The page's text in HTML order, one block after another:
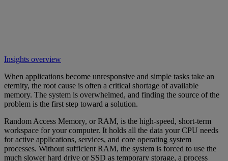
Insights overview
When applications become unresponsive and simple tasks take an
eternity, the root cause is often a critical shortage of available
memory. The system is overwhelmed, and finding the source of the
problem is the first step toward a solution.
Random Access Memory, or RAM, is the high-speed, short-term
workspace for your computer. It holds all the data your CPU needs
for active applications, services, and core operating system
processes. Without sufficient RAM, the system is forced to use the
much slower hard drive or SSD as temporary storage, a process